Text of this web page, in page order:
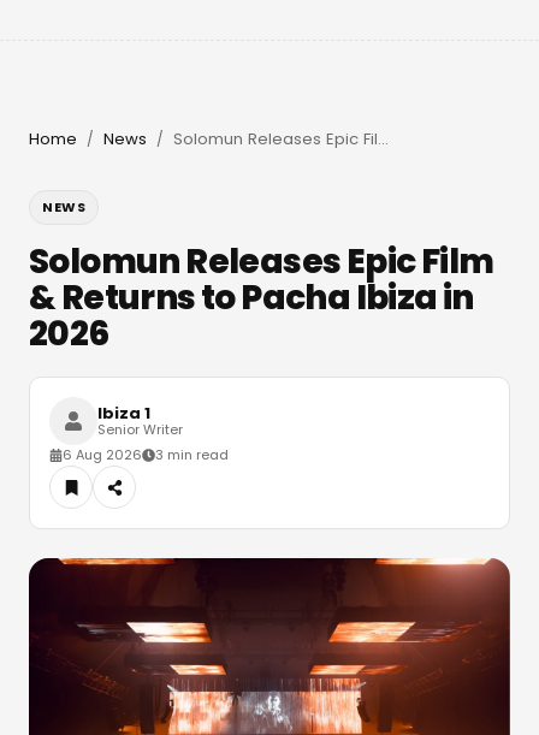
Home / News / Solomun Releases Epic Film & Returns to Pacha Ibiza in 2026
NEWS
Solomun Releases Epic Film
& Returns to Pacha Ibiza in
2026
Ibiza 1
Senior Writer
6 Aug 2026
3 min read